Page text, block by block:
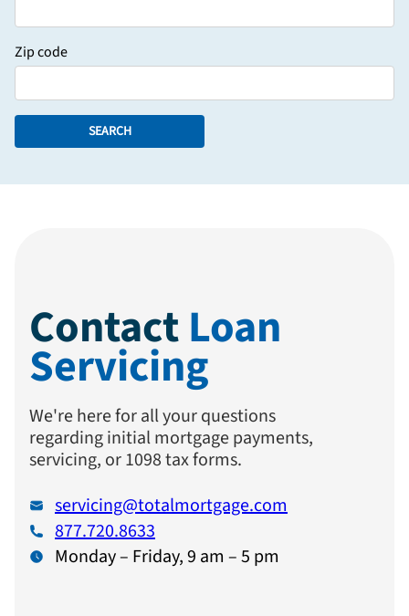
Zip code
SEARCH
ContactLoan
Servicing
We're here for all your questions
regarding initial mortgage payments,
servicing, or 1098 tax forms.
servicing@totalmortgage.com
877.720.8633
Monday – Friday, 9 am – 5 pm